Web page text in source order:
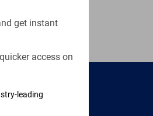
get instant
access on
leading
more